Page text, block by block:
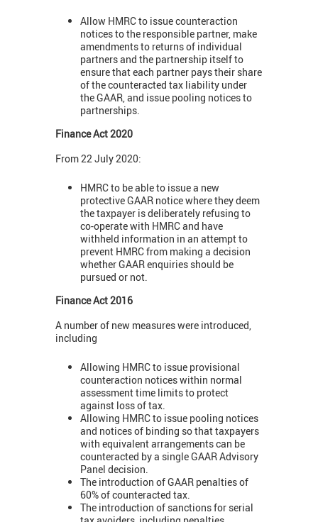
Allow HMRC to issue counteraction
notices to the responsible partner, make
amendments to returns of individual
partners and the partnership itself to
ensure that each partner pays their share
of the counteracted tax liability under
the GAAR, and issue pooling notices to
partnerships.
Finance Act 2020
From 22 July 2020:
HMRC to be able to issue a new
protective GAAR notice where they deem
the taxpayer is deliberately refusing to
co-operate with HMRC and have
withheld information in an attempt to
prevent HMRC from making a decision
whether GAAR enquiries should be
pursued or not.
Finance Act 2016
A number of new measures were introduced,
including
Allowing HMRC to issue provisional
counteraction notices within normal
assessment time limits to protect
against loss of tax.
Allowing HMRC to issue pooling notices
and notices of binding so that taxpayers
with equivalent arrangements can be
counteracted by a single GAAR Advisory
Panel decision.
The introduction of GAAR penalties of
60% of counteracted tax.
The introduction of sanctions for serial